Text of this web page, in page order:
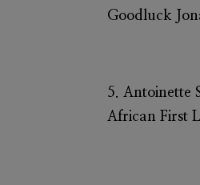
Goodluck
5.Antoinette
African First